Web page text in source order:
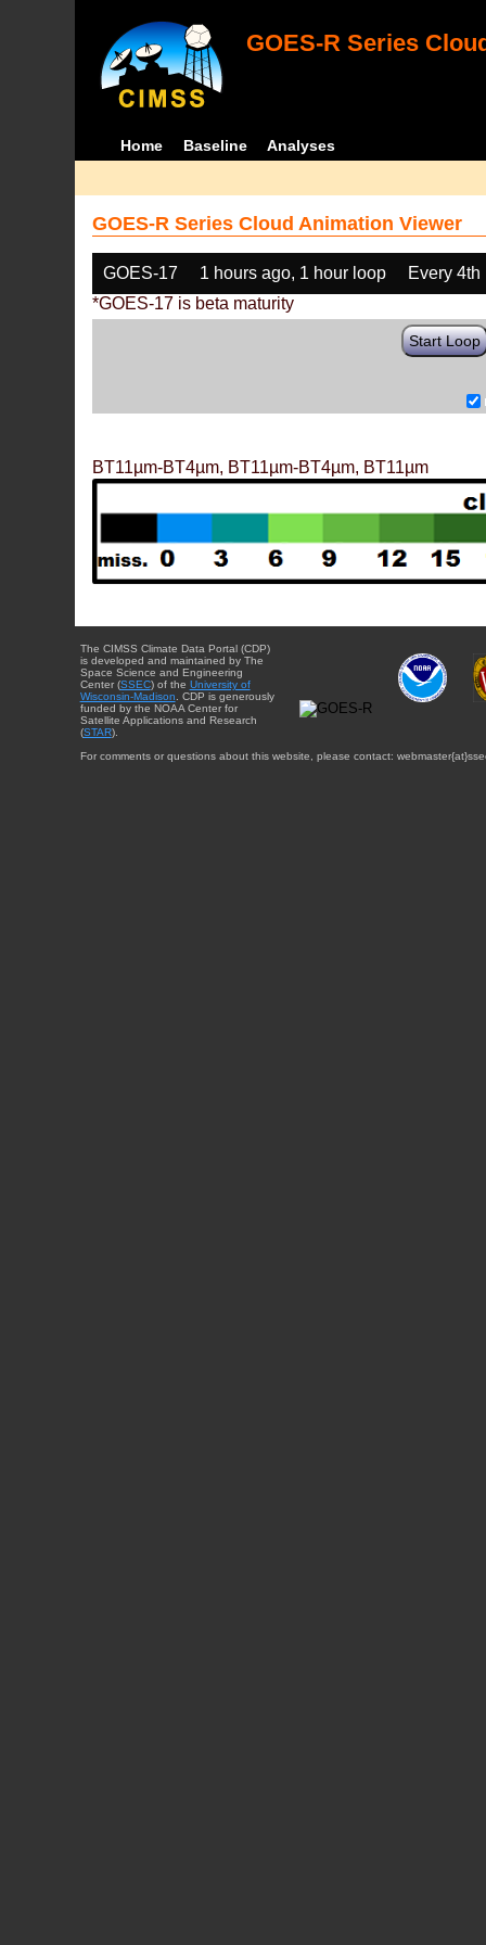
GOES-R Series
Home Baseline Analyses
GOES-R Series Cloud Animation Viewer
GOES-17 1 hours ago, 1 hour loop
Every 4th
*GOES-17 is beta maturity
Start Loop
BT11µm-BT4µm, BT11µm-BT4µm, BT11µm
The CIMSS Climate Data Portal (CDP)
is developed and maintained by The
Space Science and Engineering
Center (SSEC) of the University of
Wisconsin-Madison . CDP is generously
funded by the NOAA Center for
Satellite Applications and Research
(STAR).
For comments or questions about this website, please contact: